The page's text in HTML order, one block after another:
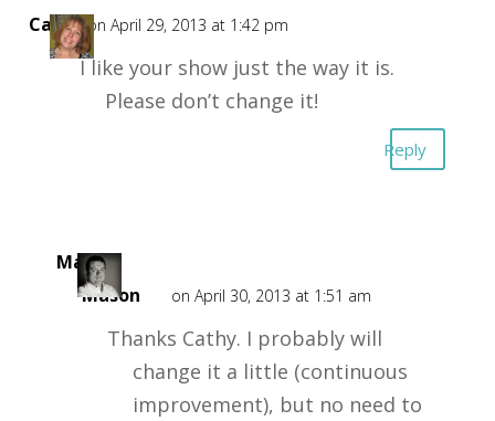
Cathy on April 29, 2013 at 1:42 pm
I like your show just the way it is.
Please don’t change it!
Reply
Mark
Mason
on April 30, 2013 at 1:51 am
Thanks Cathy. I probably will
change it a little (continuous
improvement), but no need to